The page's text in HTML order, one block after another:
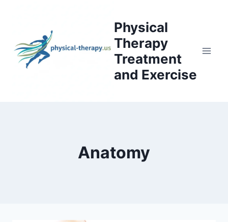
Physical
Therapy
Treatment
and Exercise
Anatomy